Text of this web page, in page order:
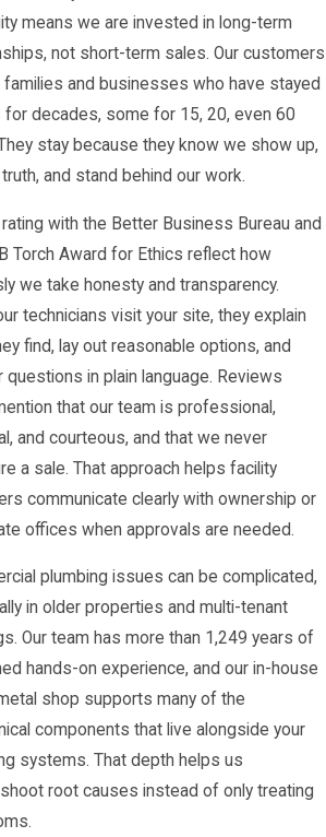
means we are invested in long-term
not short-term sales. Our customers
families and businesses who have stayed
for decades, some for 15, 20, even 60
stay because they know we show up,
and stand behind our work.
rating with the Better Business Bureau and
Torch Award for Ethics reflect how
we take honesty and transparency.
technicians visit your site, they explain
find, lay out reasonable options, and
questions in plain language. Reviews
that our team is professional,
and courteous, and that we never
a sale. That approach helps facility
communicate clearly with ownership or
offices when approvals are needed.
plumbing issues can be complicated,
in older properties and multi-tenant
Our team has more than 1,249 years of
hands-on experience, and our in-house
shop supports many of the
components that live alongside your
systems. That depth helps us
root causes instead of only treating